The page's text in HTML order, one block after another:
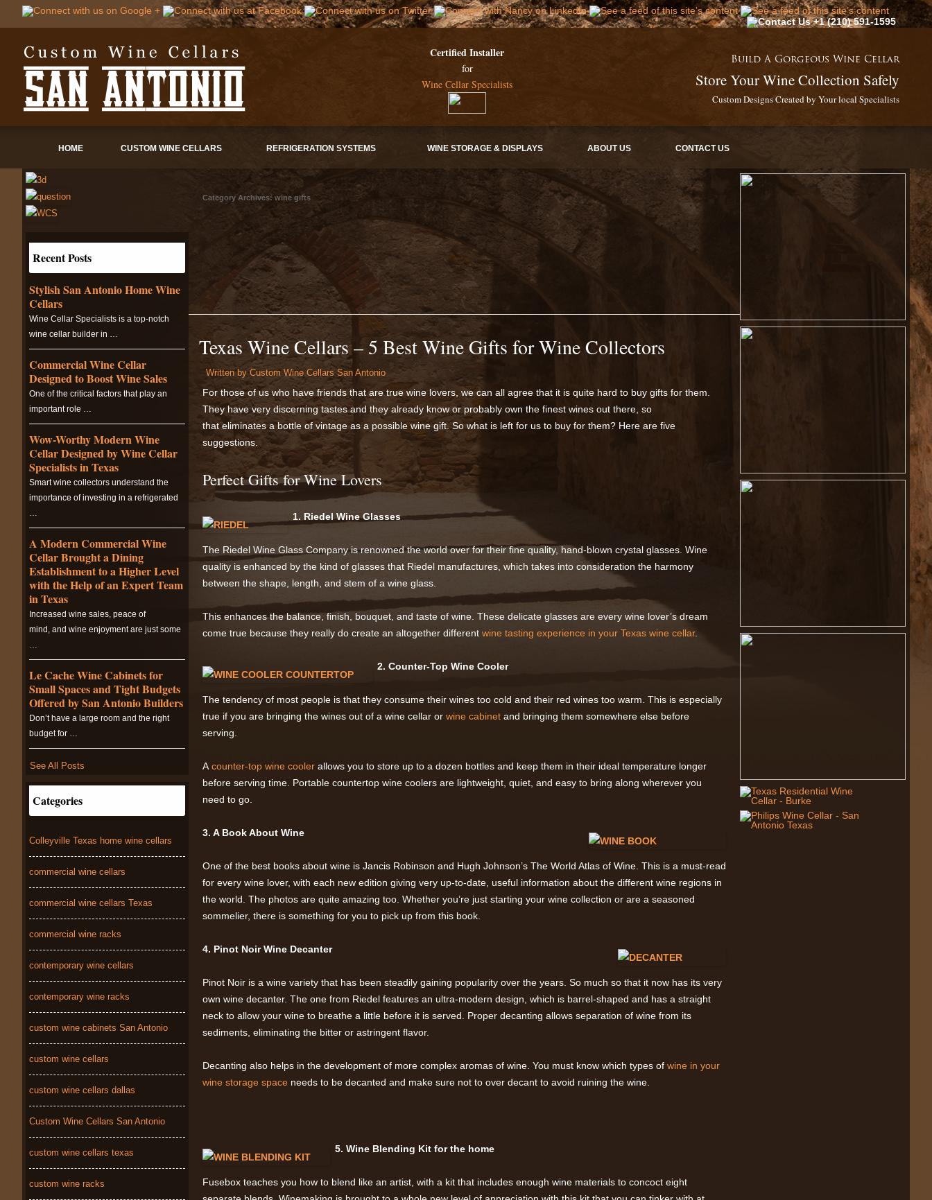
+1 (210) 591-1595
Certified Installer
for
Wine Cellar Specialists
Build A Gorgeous Wine Cellar
Store Your Wine Collection Safely
Custom Designs Created by Your local Specialists
HOME CUSTOM WINE CELLARS REFRIGERATION SYSTEMS WINE STORAGE & DISPLAYS ABOUT US CONTACT US
Recent Posts
Stylish San Antonio Home Wine
Cellars
Wine Cellar Specialists is a top-notch
wine cellar builder in …
Commercial Wine Cellar
Designed to Boost Wine Sales
One of the critical factors that play an
important role …
Wow-Worthy Modern Wine
Cellar Designed by Wine Cellar
Specialists in Texas
Smart wine collectors understand the
importance of investing in a refrigerated
…
A Modern Commercial Wine
Cellar Brought a Dining
Establishment to a Higher Level
with the Help of an Expert Team
in Texas
Increased wine sales, peace of
mind, and wine enjoyment are just some
…
Le Cache Wine Cabinets for
Small Spaces and Tight Budgets
Offered by San Antonio Builders
Don’t have a large room and the right
budget for …
See All Posts
Categories
Colleyville Texas home wine cellars
commercial wine cellars
commercial wine cellars Texas
commercial wine racks
contemporary wine cellars
contemporary wine racks
custom wine cabinets San Antonio
custom wine cellars
custom wine cellars dallas
Custom Wine Cellars San Antonio
custom wine cellars texas
custom wine racks
Category Archives: wine gifts
Texas Wine Cellars – 5 Best Wine Gifts for Wine Collectors
Written byCustom Wine Cellars San Antonio
For those of us who have friends that are true wine lovers, we can all agree that it is quite hard to buy gifts for them.
They have very discerning tastes and they already know or probably own the finest wines out there, so
that eliminates a bottle of vintage as a possible wine gift. So what is left for us to buy for them? Here are five
suggestions.
Perfect Gifts for Wine Lovers
1. Riedel Wine Glasses
The Riedel Wine Glass Company is renowned the world over for their fine quality, hand-blown crystal glasses. Wine
quality is enhanced by the kind of glasses that Riedel manufactures, which takes into consideration the harmony
between the shape, length, and stem of a wine glass.
This enhances the balance, finish, bouquet, and taste of wine. These delicate glasses are every wine lover’s dream
come true because they really do create an altogether different wine tasting experience in your Texas wine cellar.
2. Counter-Top Wine Cooler
The tendency of most people is that they consume their wines too cold and their red wines too warm. This is especially
true if you are bringing the wines out of a wine cellar or wine cabinet and bringing them somewhere else before
serving.
A counter-top wine cooler allows you to store up to a dozen bottles and keep them in their ideal temperature longer
before serving time. Portable countertop wine coolers are lightweight, quiet, and easy to bring along wherever you
need to go.
3. A Book About Wine
One of the best books about wine is Jancis Robinson and Hugh Johnson’s The World Atlas of Wine. This is a must-read
for every wine lover, with each new edition giving very up-to-date, useful information about the different wine regions in
the world. The photos are quite amazing too. Whether you’re just starting your wine collection or are a seasoned
sommelier, there is something for you to pick up from this book.
4. Pinot Noir Wine Decanter
Pinot Noir is a wine variety that has been steadily gaining popularity over the years. So much so that it now has its very
own wine decanter. The one from Riedel features an ultra-modern design, which is barrel-shaped and has a straight
neck to allow your wine to breathe a little before it is served. Proper decanting allows separation of wine from its
sediments, eliminating the bitter or astringent flavor.
Decanting also helps in the development of more complex aromas of wine. You must know which types of wine in your
wine storage space needs to be decanted and make sure not to over decant to avoid ruining the wine.
5. Wine Blending Kit for the home
Fusebox teaches you how to blend like an artist, with a kit that includes enough wine materials to concoct eight